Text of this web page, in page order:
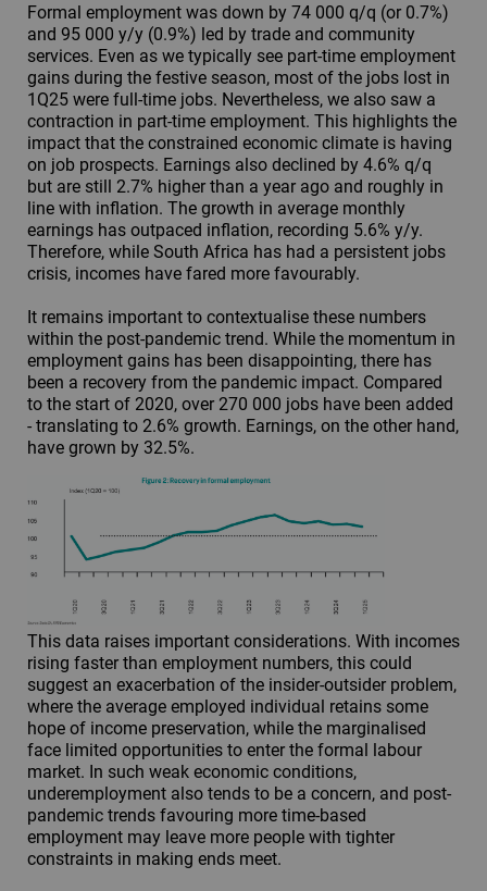
Formal employment was down by 74 000 q/q (or 0.7%)
and 95 000 y/y (0.9%) led by trade and community
services. Even as we typically see part-time employment
gains during the festive season, most of the jobs lost in
1Q25 were full-time jobs. Nevertheless, we also saw a
contraction in part-time employment. This highlights the
impact that the constrained economic climate is having
on job prospects. Earnings also declined by 4.6% q/q
but are still 2.7% higher than a year ago and roughly in
line with inflation. The growth in average monthly
earnings has outpaced inflation, recording 5.6% y/y.
Therefore, while South Africa has had a persistent jobs
crisis, incomes have fared more favourably.
It remains important to contextualise these numbers
within the post-pandemic trend. While the momentum in
employment gains has been disappointing, there has
been a recovery from the pandemic impact. Compared
to the start of 2020, over 270 000 jobs have been added
- translating to 2.6% growth. Earnings, on the other hand,
have grown by 32.5%.
This data raises important considerations. With incomes
rising faster than employment numbers, this could
suggest an exacerbation of the insider-outsider problem,
where the average employed individual retains some
hope of income preservation, while the marginalised
face limited opportunities to enter the formal labour
market. In such weak economic conditions,
underemployment also tends to be a concern, and post-
pandemic trends favouring more time-based
employment may leave more people with tighter
constraints in making ends meet.